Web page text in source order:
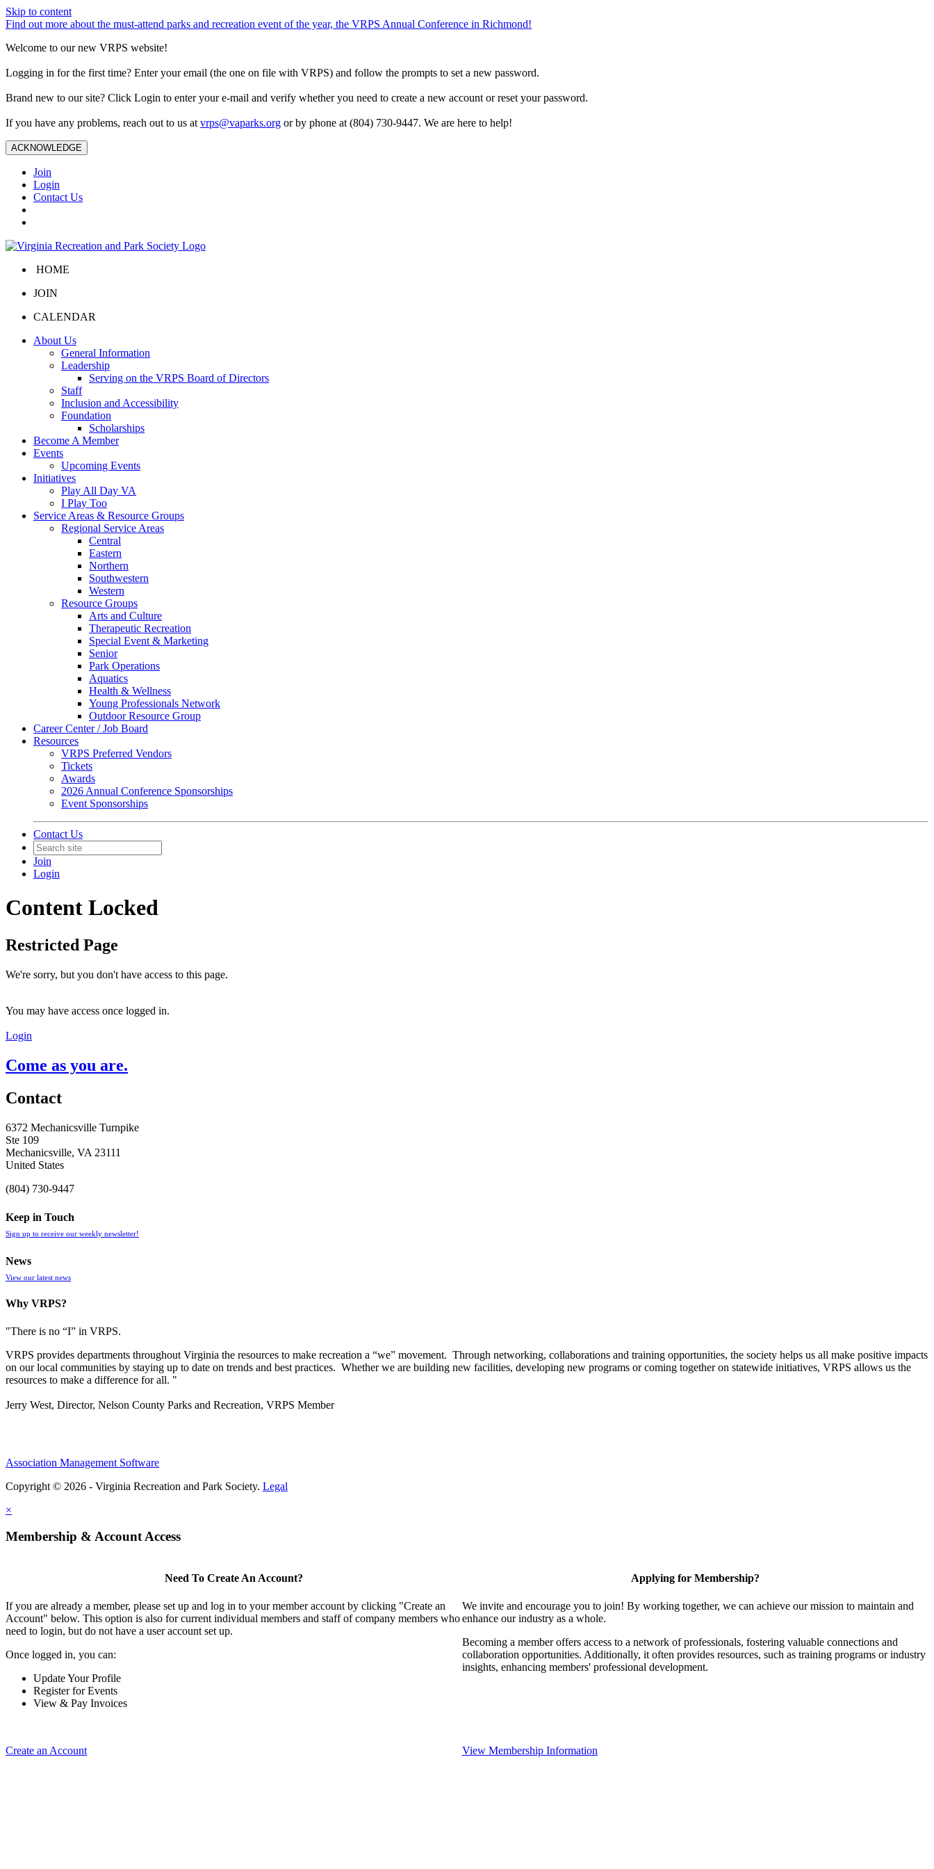
Skip to content
Find out more about the must-attend parks and recreation event of the year, the VRPS Annual Conference in Richmond!
Welcome to our new VRPS website!
Logging in for the first time? Enter your email (the one on file with VRPS) and follow the prompts to set a new password.
Brand new to our site? Click Login to enter your e-mail and verify whether you need to create a new account or reset your password.
If you have any problems, reach out to us at vrps@vaparks.org or by phone at (804) 730-9447. We are here to help!
ACKNOWLEDGE
Join
Login
Contact Us
HOME
JOIN
CALENDAR
About Us
General Information
Leadership
Serving on the VRPS Board of Directors
Staff
Inclusion and Accessibility
Foundation
Scholarships
Become A Member
Events
Upcoming Events
Initiatives
Play All Day VA
I Play Too
Service Areas & Resource Groups
Regional Service Areas
Central
Eastern
Northern
Southwestern
Western
Resource Groups
Arts and Culture
Therapeutic Recreation
Special Event & Marketing
Senior
Park Operations
Aquatics
Health & Wellness
Young Professionals Network
Outdoor Resource Group
Career Center / Job Board
Resources
VRPS Preferred Vendors
Tickets
Awards
2026 Annual Conference Sponsorships
Event Sponsorships
Contact Us
Join
Login
Content Locked
Restricted Page
We're sorry, but you don't have access to this page.
You may have access once logged in.
Login
Come as you are.
Contact
6372 Mechanicsville Turnpike
Ste 109
Mechanicsville, VA 23111
United States
(804) 730-9447
Keep in Touch
Sign up to receive our weekly newsletter!
News
View our latest news
Why VRPS?
"There is no “I” in VRPS.
VRPS provides departments throughout Virginia the resources to make recreation a “we” movement. Through networking, collaborations and training opportunities, the society helps us all make positive impacts
on our local communities by staying up to date on trends and best practices. Whether we are building new facilities, developing new programs or coming together on statewide initiatives, VRPS allows us the
resources to make a difference for all. "
Jerry West, Director, Nelson County Parks and Recreation, VRPS Member
Association Management Software
Copyright © 2026 - Virginia Recreation and Park Society. Legal
×
Membership & Account Access
Need To Create An Account?
If you are already a member, please set up and log in to your member account by clicking "Create an
Account" below. This option is also for current individual members and staff of company members who
need to login, but do not have a user account set up.
Once logged in, you can:
Update Your Profile
Register for Events
View & Pay Invoices
Create an Account
Applying for Membership?
We invite and encourage you to join! By working together, we can achieve our mission to maintain and
enhance our industry as a whole.
Becoming a member offers access to a network of professionals, fostering valuable connections and
collaboration opportunities. Additionally, it often provides resources, such as training programs or industry
insights, enhancing members' professional development.
View Membership Information